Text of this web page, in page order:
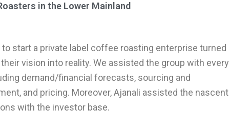
in the Lower Mainland
start a private label coffee roasting enterprise turned
vision into reality. We assisted the group with every
demand/financial forecasts, sourcing and
and pricing. Moreover, Ajanali assisted the nascent
with the investor base.